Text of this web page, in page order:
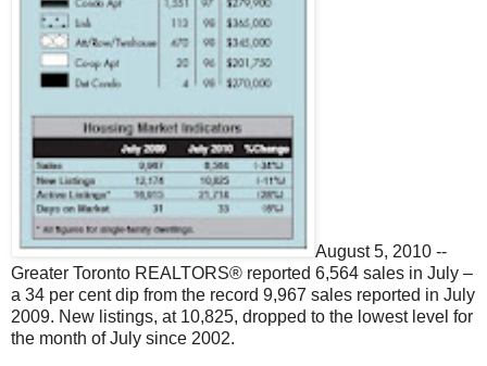
August 5, 2010 --
Greater Toronto REALTORS® reported 6,564 sales in July –
a 34 per cent dip from the record 9,967 sales reported in July
2009. New listings, at 10,825, dropped to the lowest level for
the month of July since 2002.